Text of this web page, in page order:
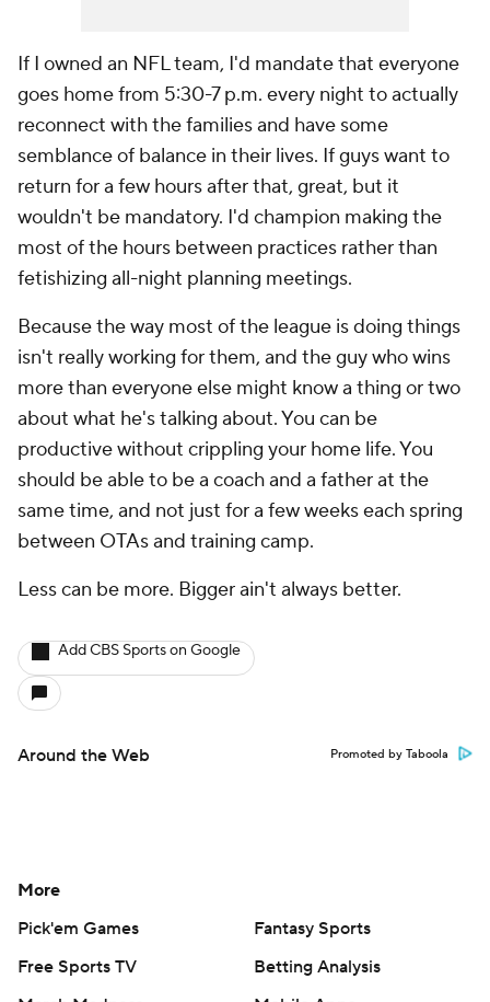
If I owned an NFL team, I'd mandate that everyone
goes home from 5:30-7 p.m. every night to actually
reconnect with the families and have some
semblance of balance in their lives. If guys want to
return for a few hours after that, great, but it
wouldn't be mandatory. I'd champion making the
most of the hours between practices rather than
fetishizing all-night planning meetings.
Because the way most of the league is doing things
isn't really working for them, and the guy who wins
more than everyone else might know a thing or two
about what he's talking about. You can be
productive without crippling your home life. You
should be able to be a coach and a father at the
same time, and not just for a few weeks each spring
between OTAs and training camp.
Less can be more. Bigger ain't always better.
Add CBS Sports on Google
Around the Web Promoted by Taboola
More
Pick'em Games
Fantasy Sports
Free Sports TV
Betting Analysis